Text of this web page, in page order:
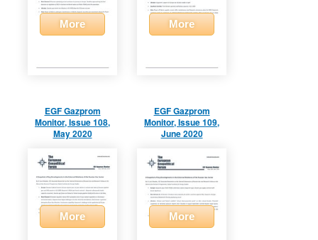
More More
EGF Gazprom
Monitor, Issue 108,
May 2020
More
EGF Gazprom
Monitor, Issue 109,
June 2020
More